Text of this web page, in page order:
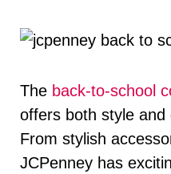
The back-to-school
offers both style and
From stylish
JCPenney has